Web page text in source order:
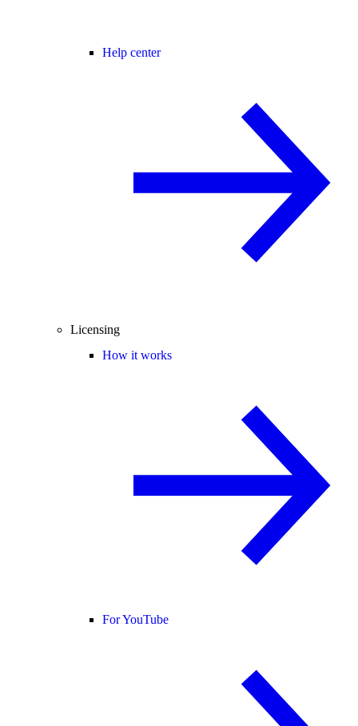
Help center
Licensing
How it works
For YouTube